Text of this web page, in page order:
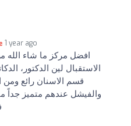
1 year ago
افضل مركز ما شاء الله
الاستقبال لين الدكتور،
قسم الاسنان رائع ومن
والفيشل عندهم متميز جداً